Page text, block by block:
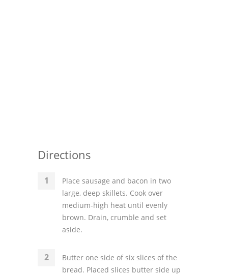
Directions
Place sausage and bacon in two
large, deep skillets. Cook over
medium-high heat until evenly
brown. Drain, crumble and set
aside.
Butter one side of six slices of the
bread. Placed slices butter side up